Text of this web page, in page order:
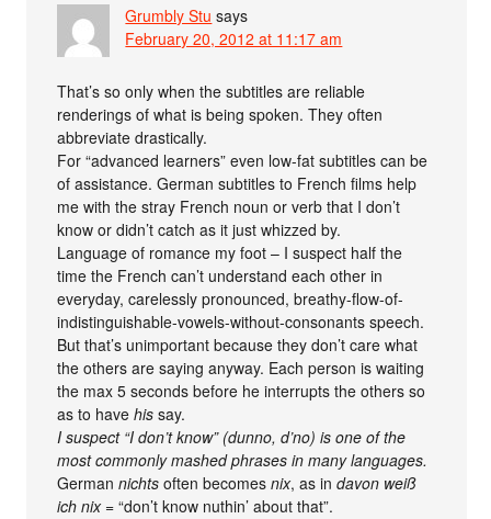
Grumbly Stu says
February 20, 2012 at 11:17 am
That’s so only when the subtitles are reliable
renderings of what is being spoken. They often
abbreviate drastically.
For “advanced learners” even low-fat subtitles can be
of assistance. German subtitles to French films help
me with the stray French noun or verb that I don’t
know or didn’t catch as it just whizzed by.
Language of romance my foot – I suspect half the
time the French can’t understand each other in
everyday, carelessly pronounced, breathy-flow-of-
indistinguishable-vowels-without-consonants speech.
But that’s unimportant because they don’t care what
the others are saying anyway. Each person is waiting
the max 5 seconds before he interrupts the others so
as to havehis say.
I suspect “I don’t know” (dunno, d’no) is one of the
most commonly mashed phrases in many languages.
Germannichts often becomesnix, as indavon weiß
ich nix= “don’t know nuthin’ about that”.